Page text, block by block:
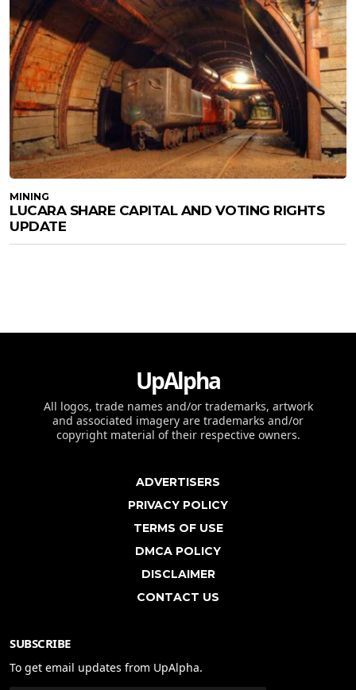
MINING
LUCARA SHARE CAPITAL AND VOTING RIGHTS
UPDATE
UpAlpha
All logos, trade names and/or trademarks, artwork
and associated imagery are trademarks and/or
copyright material of their respective owners.
ADVERTISERS
PRIVACY POLICY
TERMS OF USE
DMCA POLICY
DISCLAIMER
CONTACT US
SUBSCRIBE
To get email updates from UpAlpha.